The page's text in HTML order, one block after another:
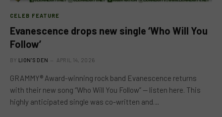
CELEB FEATURE
Evanescence drops new single ‘Who Will You
Follow’
BY LION'S DEN APRIL 14, 2026
GRAMMY® Award-winning rock band Evanescence returns
with their new song “Who Will You Follow” — listen here. This
highly anticipated single was co-written and…